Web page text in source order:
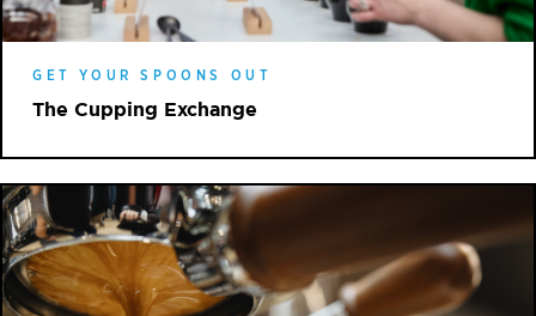
GET YOUR SPOONS OUT
The Cupping Exchange